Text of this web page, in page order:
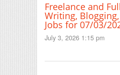
Freelance and
Writing,
Jobs for 07/03/
July 3, 2026 1:15 pm